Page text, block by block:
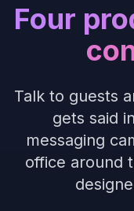
Four
Talk to guests
gets said
messaging
office around